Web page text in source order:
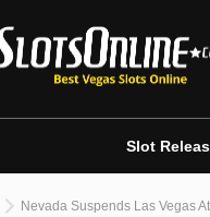
Slot
Nevada Suspends Las Vegas